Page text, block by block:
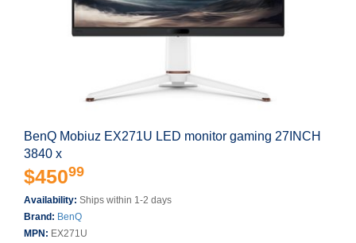
BenQ Mobiuz EX271U LED monitor gaming 27INCH
3840 x
$45099
Availability: Ships within 1-2 days
Brand: BenQ
MPN: EX271U